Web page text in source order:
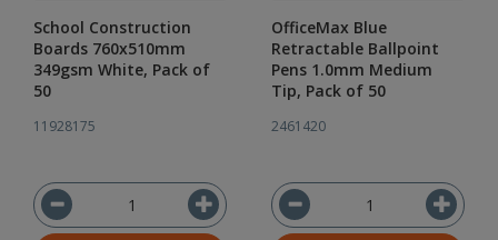
School Construction
Boards 760x510mm
349gsm White, Pack of
50
11928175
OfficeMax Blue
Retractable Ballpoint
Pens 1.0mm Medium
Tip, Pack of 50
2461420